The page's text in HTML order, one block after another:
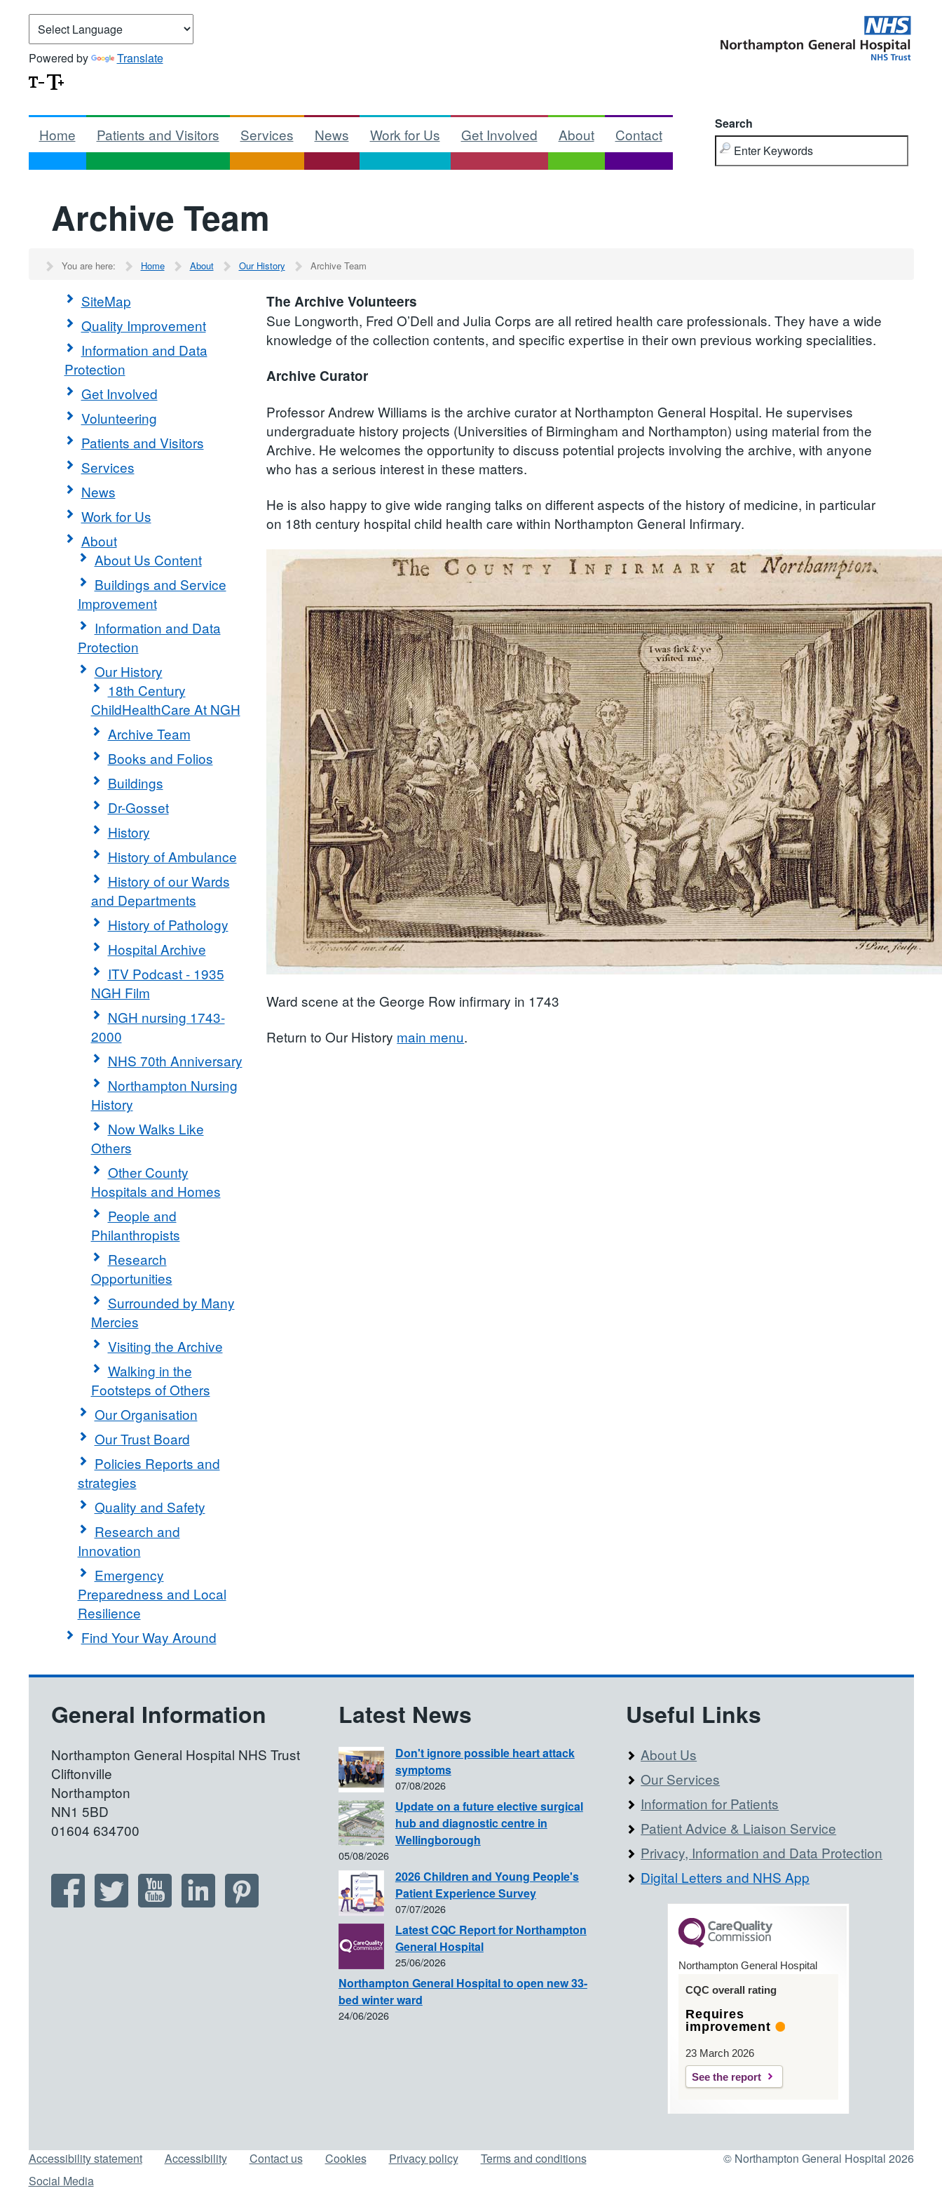
Powered by Translate
Home Patients and Visitors Services News Work for Us Get Involved About Contact
Search
Archive Team
You are here: Home About Our History Archive Team
SiteMap
Quality Improvement
Information and Data
Protection
Get Involved
Volunteering
Patients and Visitors
Services
News
Work for Us
About
About Us Content
Buildings and Service
Improvement
Information and Data
Protection
Our History
18th Century
ChildHealthCare At NGH
Archive Team
Books and Folios
Buildings
Dr-Gosset
History
History of Ambulance
History of our Wards
and Departments
History of Pathology
Hospital Archive
ITV Podcast - 1935
NGH Film
NGH nursing 1743-
2000
NHS 70th Anniversary
Northampton Nursing
History
Now Walks Like
Others
Other County
Hospitals and Homes
People and
Philanthropists
Research
Opportunities
Surrounded by Many
Mercies
Visiting the Archive
Walking in the
Footsteps of Others
Our Organisation
Our Trust Board
Policies Reports and
strategies
Quality and Safety
Research and
Innovation
Emergency
Preparedness and Local
Resilience
Find Your Way Around
The Archive Volunteers
Sue Longworth, Fred O’Dell and Julia Corps are all retired health care professionals. They have a wide
knowledge of the collection contents, and specific expertise in their own previous working specialities.
Archive Curator
Professor Andrew Williams is the archive curator at Northampton General Hospital. He supervises
undergraduate history projects (Universities of Birmingham and Northampton) using material from the
Archive. He welcomes the opportunity to discuss potential projects involving the archive, with anyone
who has a serious interest in these matters.
He is also happy to give wide ranging talks on different aspects of the history of medicine, in particular
on 18th century hospital child health care within Northampton General Infirmary.
Ward scene at the George Row infirmary in 1743
Return to Our History main menu.
General Information
Northampton General Hospital NHS Trust
Cliftonville
Northampton
NN1 5BD
01604 634700
Latest News
Don't ignore possible heart attack
symptoms
07/08/2026
Update on a future elective surgical
hub and diagnostic centre in
Wellingborough
05/08/2026
2026 Children and Young People's
Patient Experience Survey
07/07/2026
Latest CQC Report for Northampton
General Hospital
25/06/2026
Northampton General Hospital to open new 33-
bed winter ward
24/06/2026
Useful Links
About Us
Our Services
Information for Patients
Patient Advice & Liaison Service
Privacy, Information and Data Protection
Digital Letters and NHS App
Northampton General Hospital
CQC overall rating
Requires
improvement
23 March 2026
See the report
Support links
Accessibility statement Accessibility Contact us Cookies Privacy policy
Terms and conditions
Social Media
© Northampton General Hospital 2026